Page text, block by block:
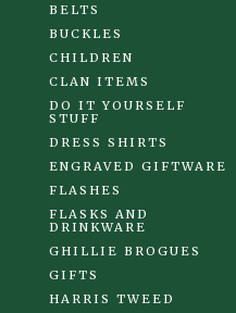
BELTS
BUCKLES
CHILDREN
CLAN ITEMS
DO IT YOURSELF
STUFF
DRESS SHIRTS
ENGRAVED GIFTWARE
FLASHES
FLASKS AND
DRINKWARE
GHILLIE BROGUES
GIFTS
HARRIS TWEED